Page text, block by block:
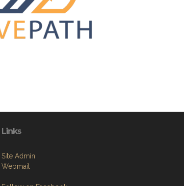
Links
Site Admin
Webmail